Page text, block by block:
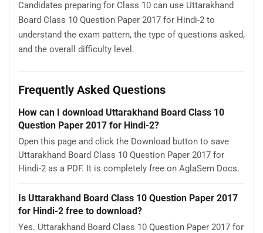
Candidates preparing for Class 10 can use Uttarakhand
Board Class 10 Question Paper 2017 for Hindi-2 to
understand the exam pattern, the type of questions asked,
and the overall difficulty level.
Frequently Asked Questions
How can I download Uttarakhand Board Class 10
Question Paper 2017 for Hindi-2?
Open this page and click the Download button to save
Uttarakhand Board Class 10 Question Paper 2017 for
Hindi-2 as a PDF. It is completely free on AglaSem Docs.
Is Uttarakhand Board Class 10 Question Paper 2017
for Hindi-2 free to download?
Yes. Uttarakhand Board Class 10 Question Paper 2017 for